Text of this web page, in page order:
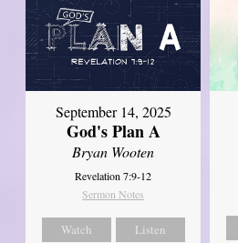
September 14, 2025
God's Plan A
Bryan Wooten
Revelation 7:9-12
Sermon Notes
Watch Listen